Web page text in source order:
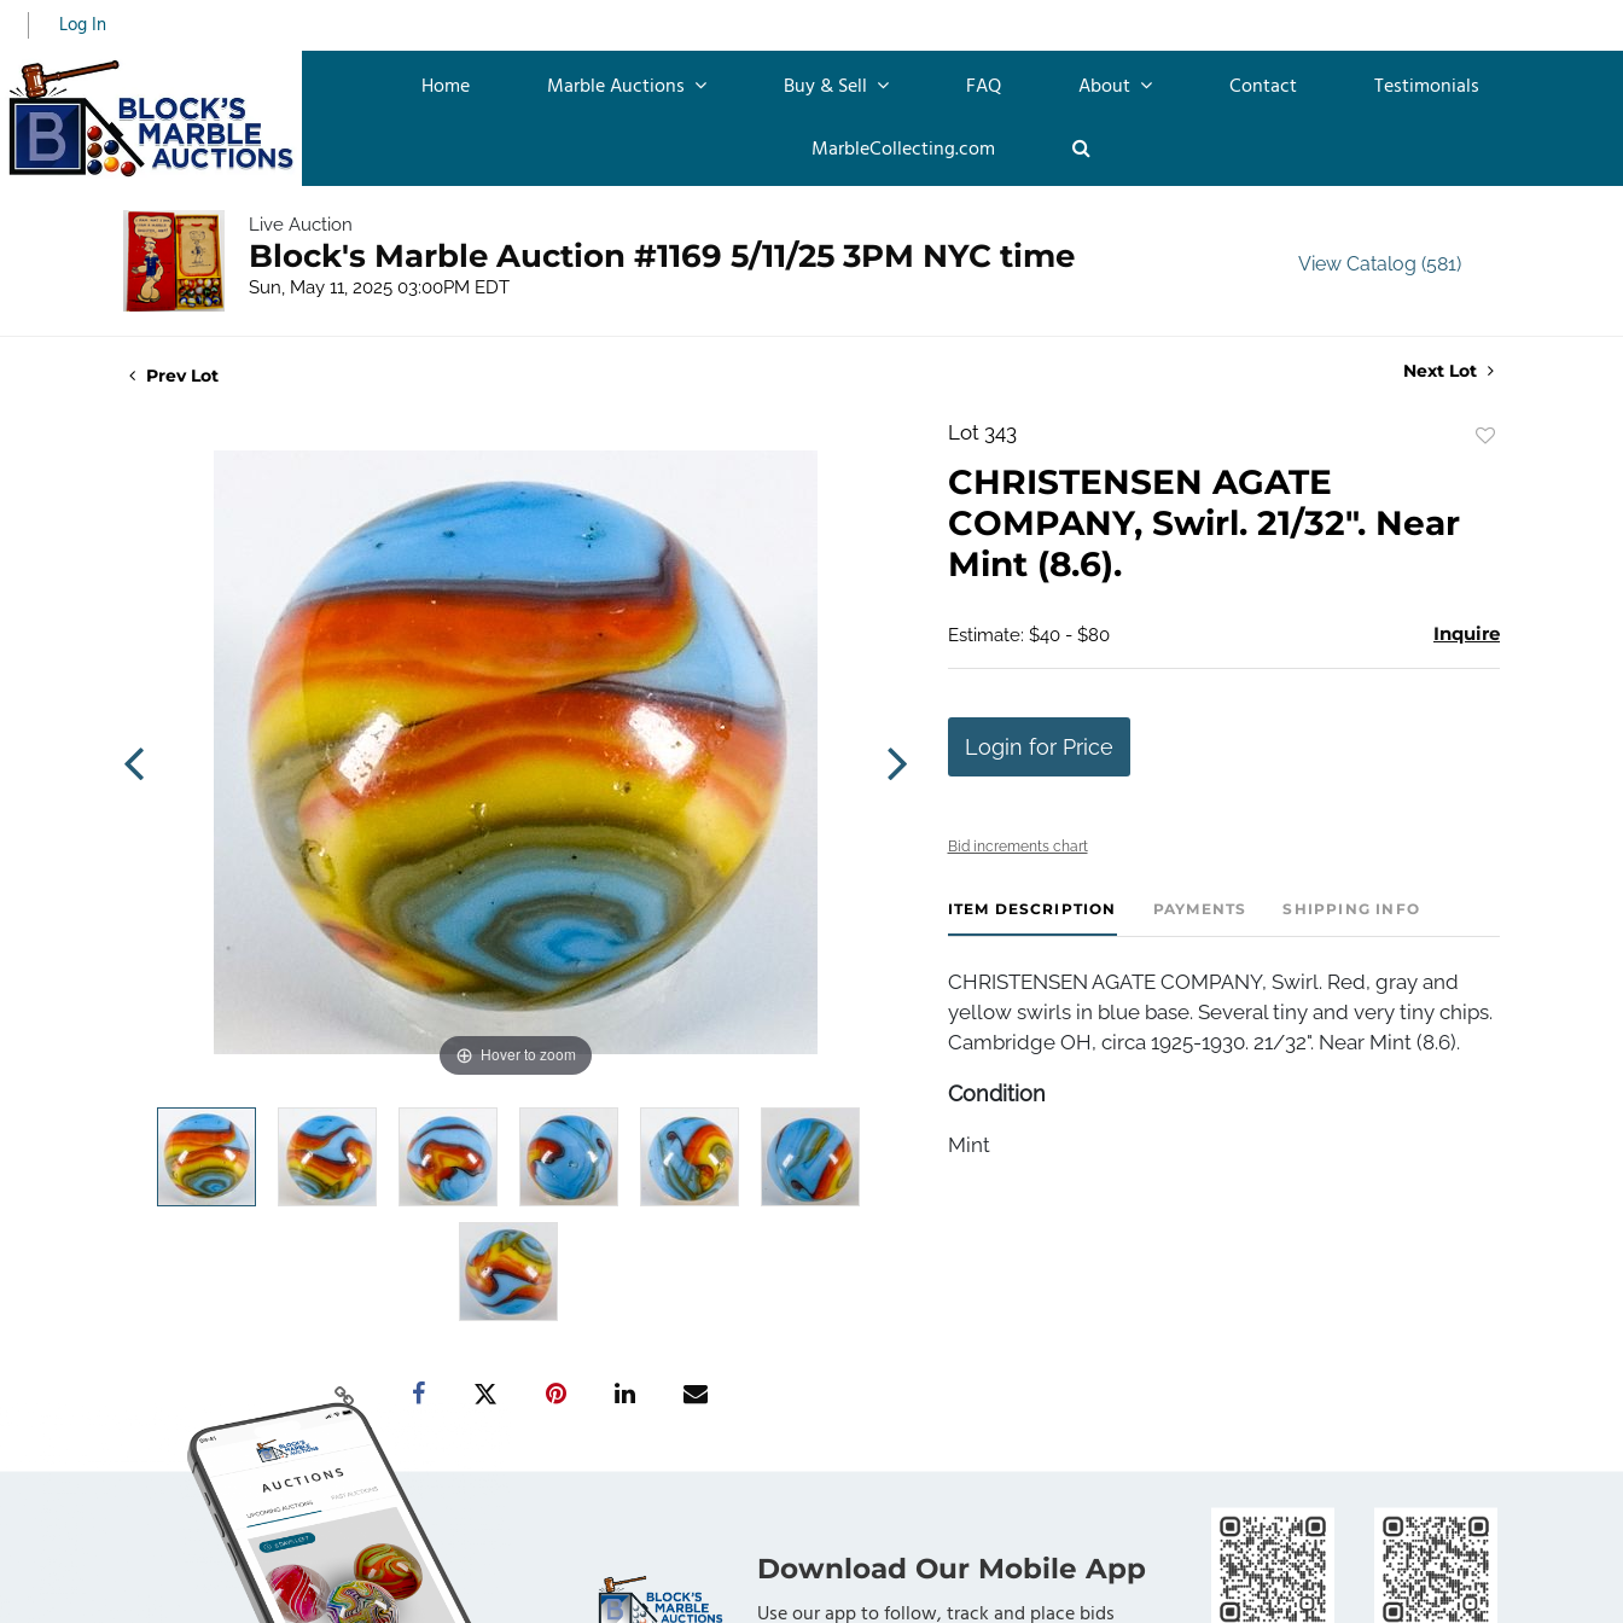
Log In
Home Marble Auctions Buy & Sell FAQ About Contact
Testimonials
MarbleCollecting.com
Live Auction
Block's Marble Auction #1169 5/11/25 3PM NYC time
Sun, May 11, 2025 03:00PM EDT
View Catalog (581)
Prev Lot Next Lot
Hover to zoom
Lot 343
CHRISTENSEN AGATE
COMPANY, Swirl. 21/32". Near
Mint (8.6).
Estimate: $40 - $80 Inquire
Login for Price
Bid increments chart
ITEM DESCRIPTION PAYMENTS SHIPPING INFO
CHRISTENSEN AGATE COMPANY, Swirl. Red, gray and
yellow swirls in blue base. Several tiny and very tiny chips.
Cambridge OH, circa 1925-1930. 21/32". Near Mint (8.6).
Condition
Mint
Download Our Mobile App
Use our app to follow, track and place bids